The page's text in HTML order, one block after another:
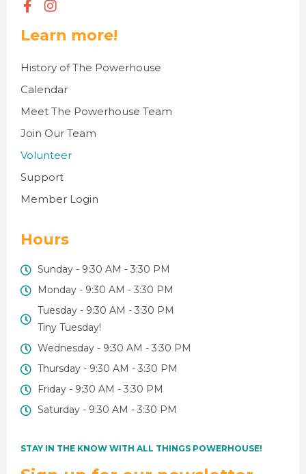
Learn more!
History of The Powerhouse
Calendar
Meet The Powerhouse Team
Join Our Team
Volunteer
Support
Member Login
Hours
Sunday - 9:30 AM - 3:30 PM
Monday - 9:30 AM - 3:30 PM
Tuesday - 9:30 AM - 3:30 PM
Tiny Tuesday!
Wednesday - 9:30 AM - 3:30 PM
Thursday - 9:30 AM - 3:30 PM
Friday - 9:30 AM - 3:30 PM
Saturday - 9:30 AM - 3:30 PM
STAY IN THE KNOW WITH ALL THINGS POWERHOUSE!